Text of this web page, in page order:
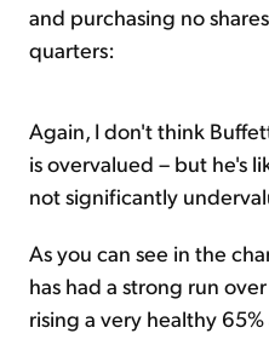
and purchasing no
quarters:
Again, I don't think
is overvalued – but he's
not significantly
As you can see in the
has had a strong run
rising a very healthy